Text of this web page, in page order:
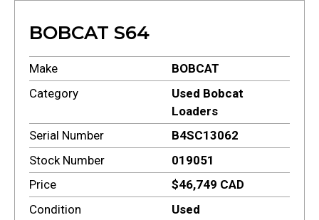
BOBCAT S64
Make
BOBCAT
Category
Used Bobcat
Loaders
Serial Number
B4SC13062
Stock Number
019051
Price
$46,749 CAD
Condition
Used